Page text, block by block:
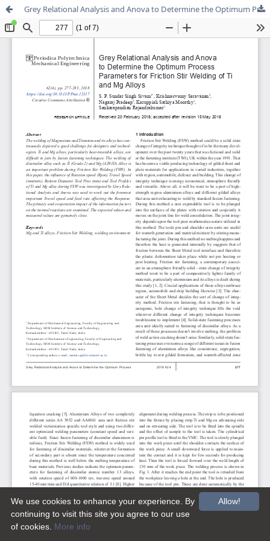
Grey Relational Analysis and Anova to Determine the Optimum Process Parameters for Friction Stir Welding of Ti and Mg Alloys
Allow!
We use cookies to enhance your experience. By
continuing to visit this site you agree to our use
of cookies. More info